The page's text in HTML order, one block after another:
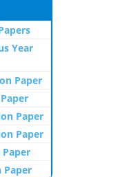
Year
Paper
Paper
Paper
Paper
Paper